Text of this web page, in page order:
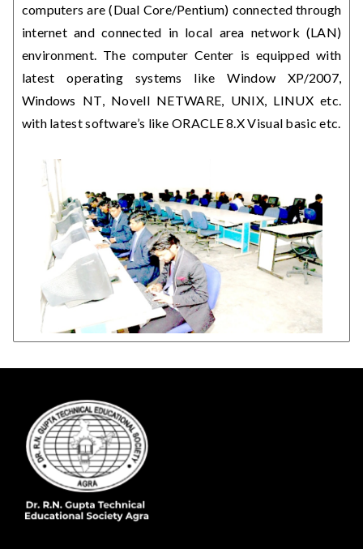
computers are (Dual Core/Pentium) connected through
internet and connected in local area network (LAN)
environment. The computer Center is equipped with
latest operating systems like Window XP/2007,
Windows NT, Novell NETWARE, UNIX, LINUX etc.
with latest software’s like ORACLE 8.X Visual basic etc.